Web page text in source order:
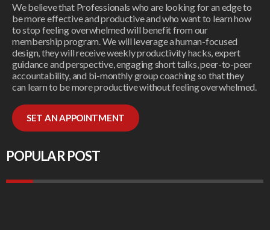
We believe that Professionals who are looking for an edge to
be more effective and productive and who want to learn how
to stop feeling overwhelmed will benefit from our
membership program. We will leverage a human-focused
design, they will receive weekly productivity hacks, expert
guidance and perspective, engaging short talks, peer-to-peer
accountability, and bi-monthly group coaching so that they
can learn to be more productive without feeling overwhelmed.
SET AN APPOINTMENT
POPULAR POST